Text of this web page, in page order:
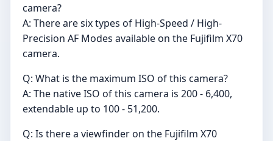
camera?
A: There are six types of High-Speed / High-
Precision AF Modes available on the Fujifilm X70
camera.
Q: What is the maximum ISO of this camera?
A: The native ISO of this camera is 200 - 6,400,
extendable up to 100 - 51,200.
Q: Is there a viewfinder on the Fujifilm X70